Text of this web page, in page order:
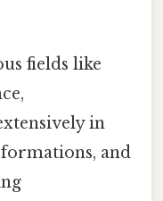
fields like
in
and